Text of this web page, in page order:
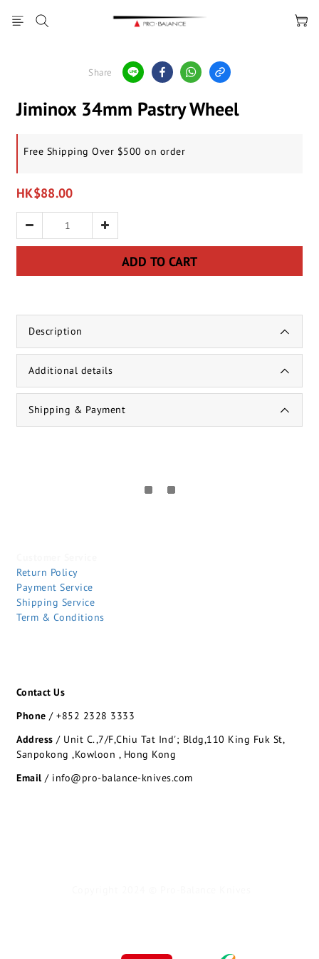
Share
Jiminox 34mm Pastry Wheel
Free Shipping Over $500 on order
HK$88.00
ADD TO CART
Description
Additional details
Shipping & Payment
Return Policy
Payment Service
Shipping Service
Term & Conditions
Contact Us
Phone / +852 2328 3333
Address / Unit C.,7/F,Chiu Tat Ind'; Bldg,110 King Fuk St,
Sanpokong ,Kowloon , Hong Kong
Email / info@pro-balance-knives.com